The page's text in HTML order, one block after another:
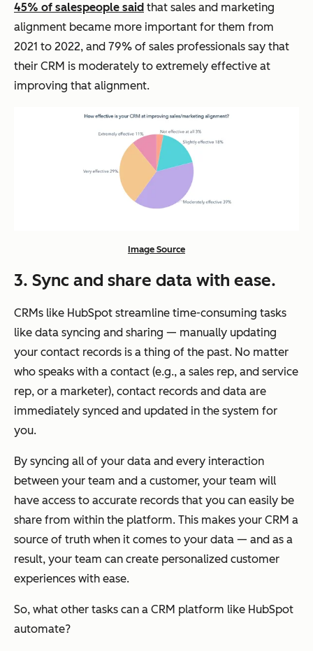
45% of salespeople said that sales and marketing
alignment became more important for them from
2021 to 2022, and 79% of sales professionals say that
their CRM is moderately to extremely effective at
improving that alignment.
Image Source
3. Sync and share data with ease.
CRMs like HubSpot streamline time-consuming tasks
like data syncing and sharing — manually updating
your contact records is a thing of the past. No matter
who speaks with a contact (e.g., a sales rep, and service
rep, or a marketer), contact records and data are
immediately synced and updated in the system for
you.
By syncing all of your data and every interaction
between your team and a customer, your team will
have access to accurate records that you can easily be
share from within the platform. This makes your CRM a
source of truth when it comes to your data — and as a
result, your team can create personalized customer
experiences with ease.
So, what other tasks can a CRM platform like HubSpot
automate?